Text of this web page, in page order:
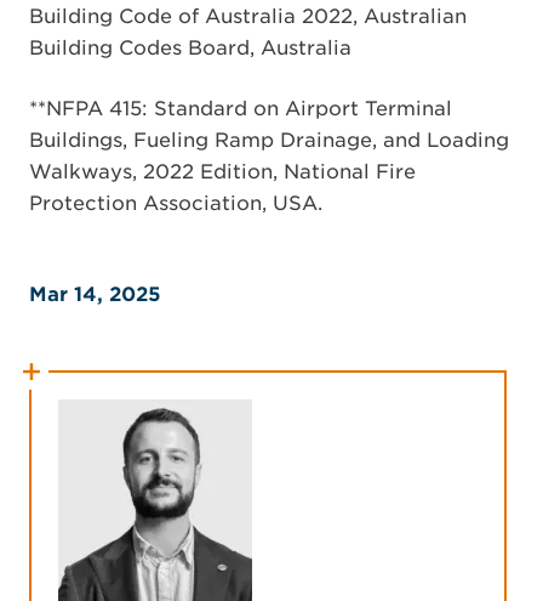
Building Code of Australia 2022, Australian
Building Codes Board, Australia
**NFPA 415: Standard on Airport Terminal
Buildings, Fueling Ramp Drainage, and Loading
Walkways, 2022 Edition, National Fire
Protection Association, USA.
Mar 14, 2025